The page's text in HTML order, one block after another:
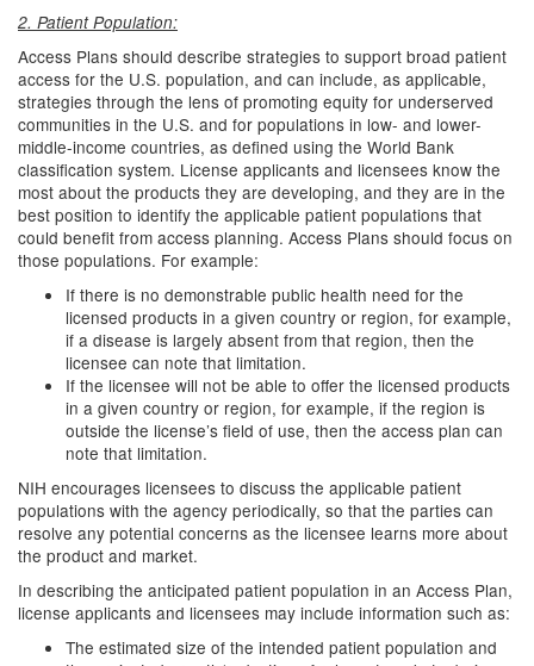
2. Patient Population:
Access Plans should describe strategies to support broad patient
access for the U.S. population, and can include, as applicable,
strategies through the lens of promoting equity for underserved
communities in the U.S. and for populations in low- and lower-
middle-income countries, as defined using the World Bank
classification system. License applicants and licensees know the
most about the products they are developing, and they are in the
best position to identify the applicable patient populations that
could benefit from access planning. Access Plans should focus on
those populations. For example:
If there is no demonstrable public health need for the
licensed products in a given country or region, for example,
if a disease is largely absent from that region, then the
licensee can note that limitation.
If the licensee will not be able to offer the licensed products
in a given country or region, for example, if the region is
outside the license’s field of use, then the access plan can
note that limitation.
NIH encourages licensees to discuss the applicable patient
populations with the agency periodically, so that the parties can
resolve any potential concerns as the licensee learns more about
the product and market.
In describing the anticipated patient population in an Access Plan,
license applicants and licensees may include information such as:
The estimated size of the intended patient population and